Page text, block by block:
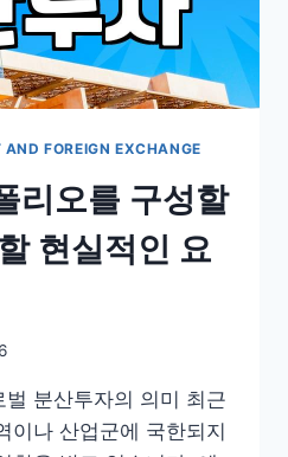
FOREIGN EXCHANGE
리오를 구성할
현실적인 요
분산투자의 의미 최근
이나 산업군에 국한되지